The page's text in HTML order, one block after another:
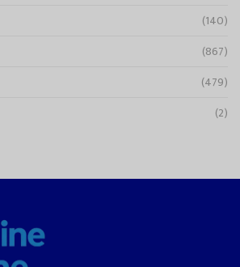
(140)
(867)
(479)
(2)